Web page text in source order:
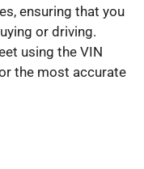
ensuring that you
or driving.
using the VIN
the most accurate